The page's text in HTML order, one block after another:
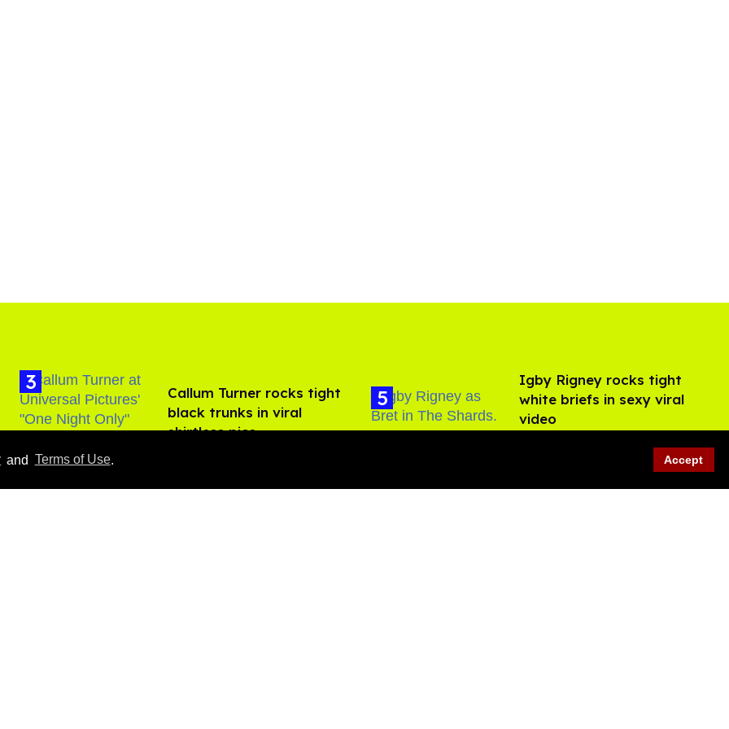
and Terms of Use. Accept
Callum Turner rocks tight
black trunks in viral
shirtless pics
​Igby Rigney rocks tight
white briefs in sexy viral
video